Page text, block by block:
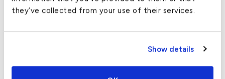
they’ve collected from your use of their services.
Show details
aircraftcommonly available for Norman private jet
charters:
Pilatus PC12